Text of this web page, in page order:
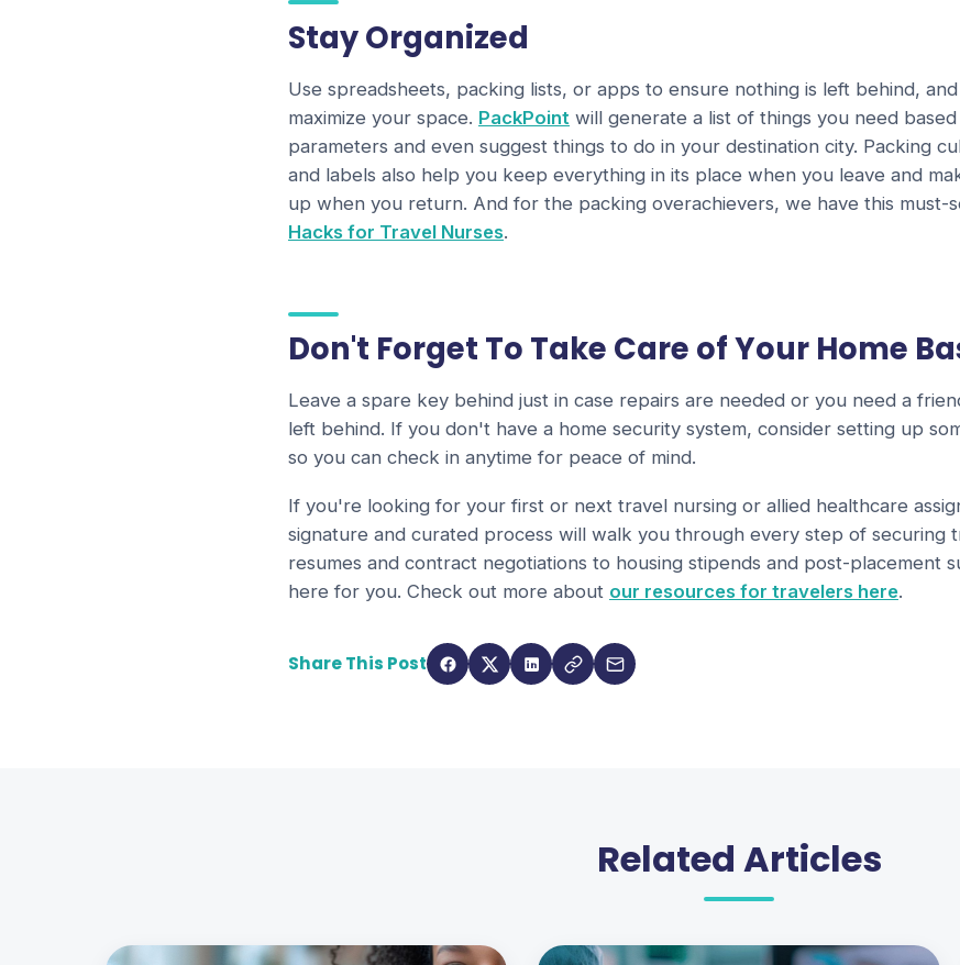
Stay Organized
Use spreadsheets, packing lists, or apps to ensure nothing is left behind,
maximize your space. PackPoint will generate a list of things you need
parameters and even suggest things to do in your destination city. Packing
and labels also help you keep everything in its place when you leave and
up when you return. And for the packing overachievers, we have this must-
Hacks for Travel Nurses.
Don't Forget To Take Care of Your Home
Leave a spare key behind just in case repairs are needed or you need a
left behind. If you don't have a home security system, consider setting up
so you can check in anytime for peace of mind.
If you're looking for your first or next travel nursing or allied healthcare
signature and curated process will walk you through every step of securing
resumes and contract negotiations to housing stipends and post-placement
here for you. Check out more about our resources for travelers here.
Share This Post
Related Articles